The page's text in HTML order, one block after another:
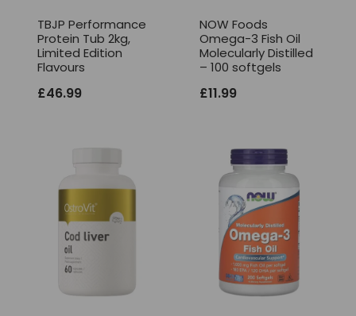
TBJP Performance
Protein Tub 2kg,
Limited Edition
Flavours
£46.99
NOW Foods
Omega-3 Fish Oil
Molecularly Distilled
– 100 softgels
£11.99